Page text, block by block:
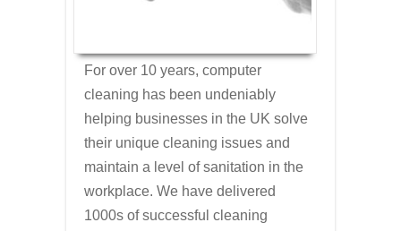
For over 10 years, computer
cleaning has been undeniably
helping businesses in the UK solve
their unique cleaning issues and
maintain a level of sanitation in the
workplace. We have delivered
1000s of successful cleaning